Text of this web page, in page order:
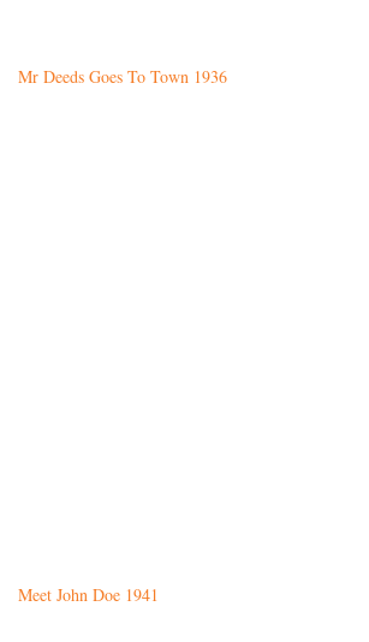
Mr Deeds Goes To Town 1936
Meet John Doe 1941